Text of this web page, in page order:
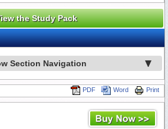
the Study Pack
Section Navigation
Print
Word
PDF